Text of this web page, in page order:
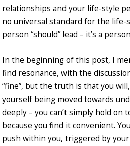
relationships and your life-style
no universal standard for the life-
person “should” lead – it’s a
In the beginning of this post, I
find resonance, with the
“fine”, but the truth is that you
yourself being moved towards
deeply – you can’t simply hold on
because you find it convenient.
push within you, triggered by